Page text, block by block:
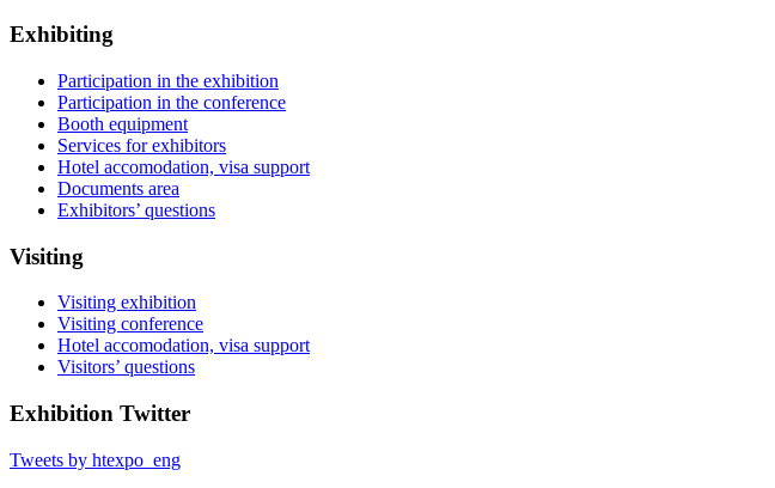
Exhibiting
Participation in the exhibition
Participation in the conference
Booth equipment
Services for exhibitors
Hotel accomodation, visa support
Documents area
Exhibitors’ questions
Visiting
Visiting exhibition
Visiting conference
Hotel accomodation, visa support
Visitors’ questions
Exhibition Twitter
Tweets by htexpo_eng